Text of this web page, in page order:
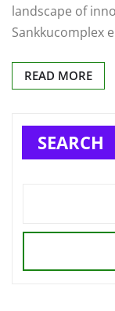
landscape of
Sankkucomplex
READ MORE
SEARCH